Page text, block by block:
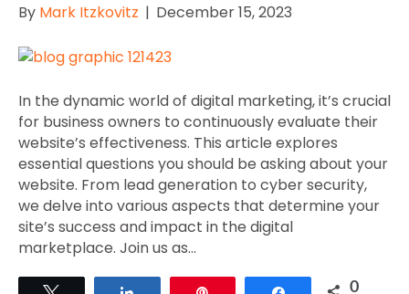
By Mark Itzkovitz | December 15, 2023
In the dynamic world of digital marketing, it’s crucial
for business owners to continuously evaluate their
website’s effectiveness. This article explores
essential questions you should be asking about your
website. From lead generation to cyber security,
we delve into various aspects that determine your
site’s success and impact in the digital
marketplace. Join us as…
0